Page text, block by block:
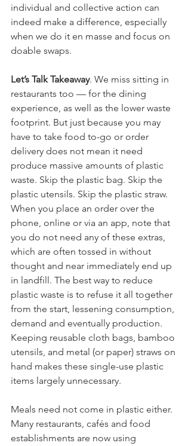
individual and collective action can
indeed make a difference, especially
when we do it en masse and focus on
doable swaps.
Let’s Talk Takeaway. We miss sitting in
restaurants too — for the dining
experience, as well as the lower waste
footprint. But just because you may
have to take food to-go or order
delivery does not mean it need
produce massive amounts of plastic
waste. Skip the plastic bag. Skip the
plastic utensils. Skip the plastic straw.
When you place an order over the
phone, online or via an app, note that
you do not need any of these extras,
which are often tossed in without
thought and near immediately end up
in landfill. The best way to reduce
plastic waste is to refuse it all together
from the start, lessening consumption,
demand and eventually production.
Keeping reusable cloth bags, bamboo
utensils, and metal (or paper) straws on
hand makes these single-use plastic
items largely unnecessary.
Meals need not come in plastic either.
Many restaurants, cafés and food
establishments are now using